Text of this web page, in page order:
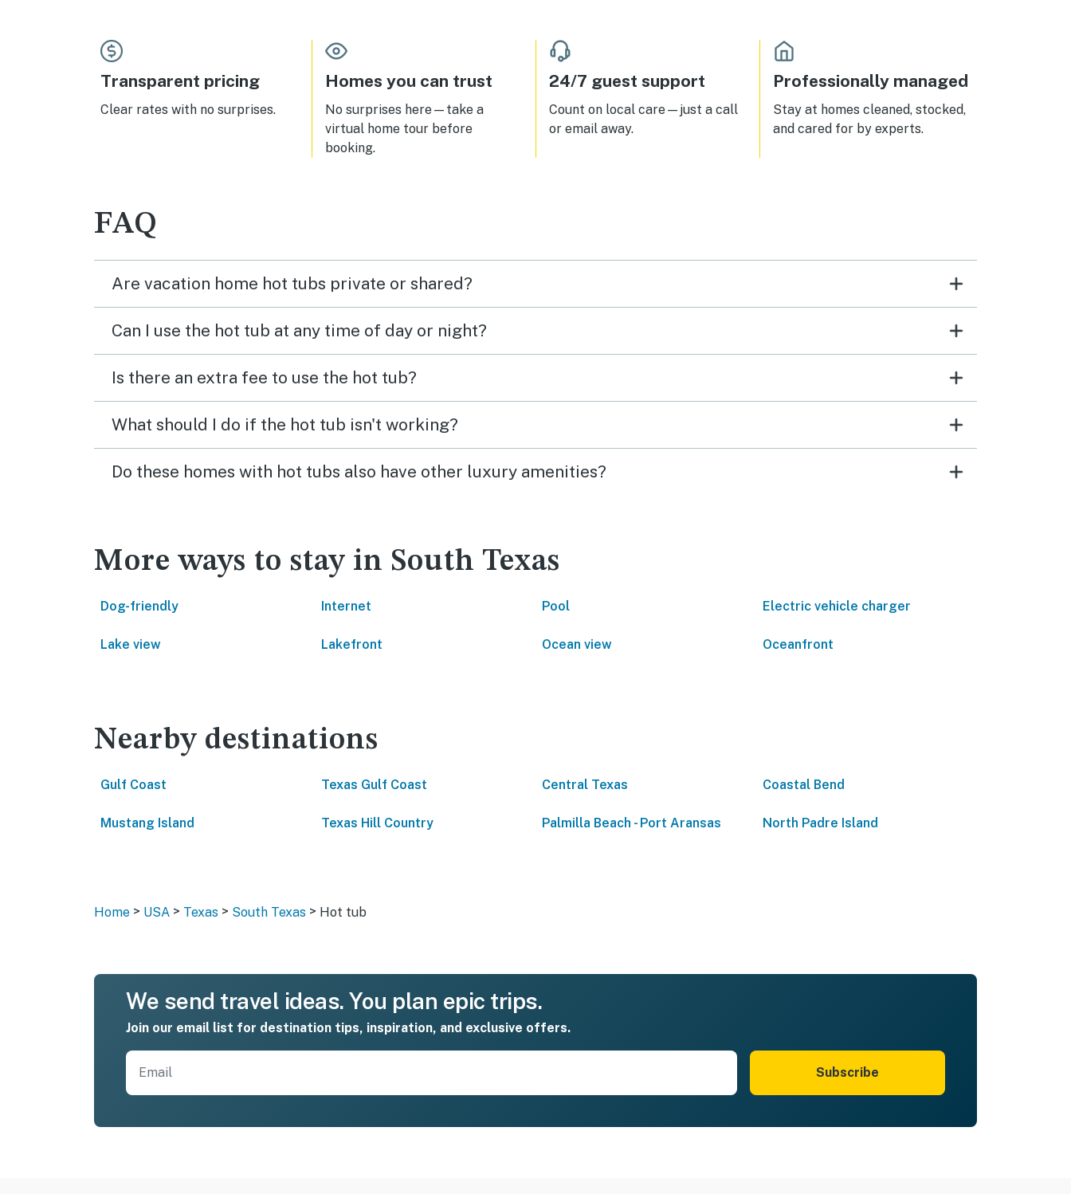
Transparent pricing
Clear rates with no surprises.
Homes you can trust
No surprises here—take a
virtual home tour before
booking.
24/7 guest support
Count on local care—just a call
or email away.
Professionally managed
Stay at homes cleaned, stocked,
and cared for by experts.
FAQ
Are vacation home hot tubs private or shared?
Can I use the hot tub at any time of day or night?
Is there an extra fee to use the hot tub?
What should I do if the hot tub isn't working?
Do these homes with hot tubs also have other luxury amenities?
More ways to stay in South Texas
Dog-friendly Internet Pool Electric vehicle charger
Lake view Lakefront Ocean view Oceanfront
Nearby destinations
Gulf Coast Texas Gulf Coast Central Texas Coastal Bend
Mustang Island Texas Hill Country Palmilla Beach - Port Aransas North Padre Island
Home > USA > Texas > South Texas > Hot tub
We send travel ideas. You plan epic trips.
Join our email list for destination tips, inspiration, and exclusive offers.
Subscribe